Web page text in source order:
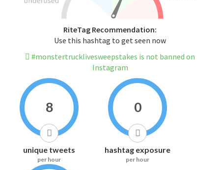
RiteTag Recommendation:
Use this hashtag to get seen now
#monstertrucklivesweepstakes is not banned on
Instagram
8
unique tweets
per hour
0
hashtag exposure
per hour